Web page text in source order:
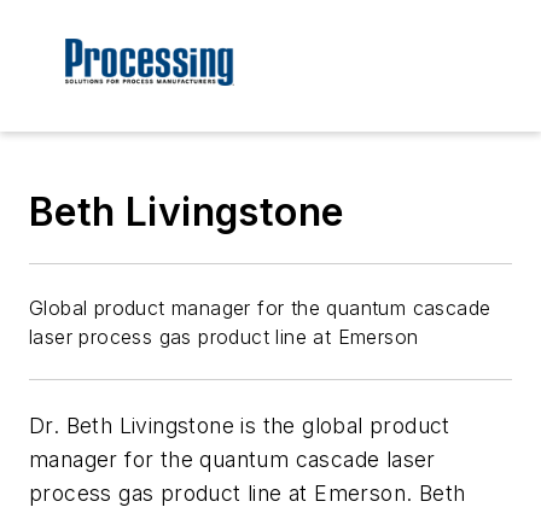
Beth Livingstone
Global product manager for the quantum cascade
laser process gas product line at Emerson
Dr. Beth Livingstone is the global product
manager for the quantum cascade laser
process gas product line at Emerson. Beth